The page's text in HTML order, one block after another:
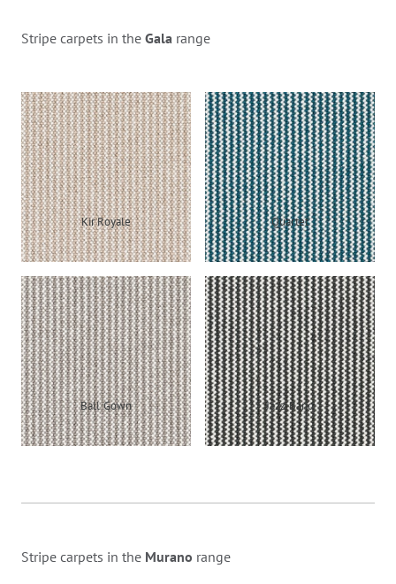
Stripe carpets in the Gala range
Kir Royale Quartet
Ball Gown Jazz Band
Stripe carpets in the Murano range